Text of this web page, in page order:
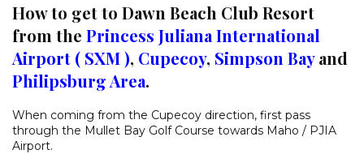
How to get to Dawn Beach Club Resort
from the Princess Juliana International
Airport ( SXM ), Cupecoy, Simpson Bayand
Philipsburg Area.
When coming from the Cupecoy direction, first pass
through the Mullet Bay Golf Course towards Maho / PJIA
Airport.